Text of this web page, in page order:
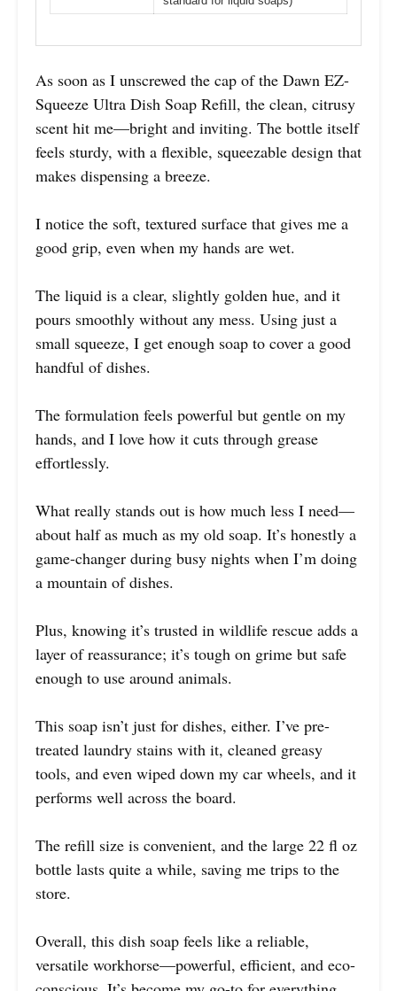
As soon as I unscrewed the cap of the Dawn EZ-
Squeeze Ultra Dish Soap Refill, the clean, citrusy
scent hit me—bright and inviting. The bottle itself
feels sturdy, with a flexible, squeezable design that
makes dispensing a breeze.
I notice the soft, textured surface that gives me a
good grip, even when my hands are wet.
The liquid is a clear, slightly golden hue, and it
pours smoothly without any mess. Using just a
small squeeze, I get enough soap to cover a good
handful of dishes.
The formulation feels powerful but gentle on my
hands, and I love how it cuts through grease
effortlessly.
What really stands out is how much less I need—
about half as much as my old soap. It’s honestly a
game-changer during busy nights when I’m doing
a mountain of dishes.
Plus, knowing it’s trusted in wildlife rescue adds a
layer of reassurance; it’s tough on grime but safe
enough to use around animals.
This soap isn’t just for dishes, either. I’ve pre-
treated laundry stains with it, cleaned greasy
tools, and even wiped down my car wheels, and it
performs well across the board.
The refill size is convenient, and the large 22 fl oz
bottle lasts quite a while, saving me trips to the
store.
Overall, this dish soap feels like a reliable,
versatile workhorse—powerful, efficient, and eco-